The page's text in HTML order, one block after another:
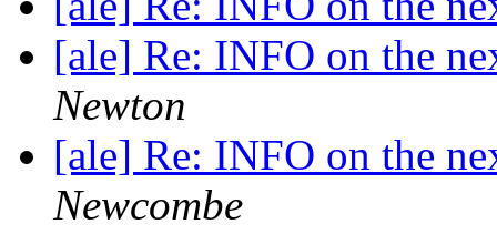
[ale] Re: INFO on the
Newton
[ale] Re: INFO on the
Newcombe